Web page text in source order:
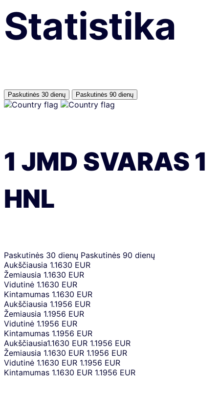
Statistika
Paskutinės 30 dienų Paskutinės 90 dienų
1 JMD SVARAS 1
HNL
Paskutinės 30 dienų Paskutinės 90 dienų
Aukščiausia 1.1630 EUR
Žemiausia 1.1630 EUR
Vidutinė 1.1630 EUR
Kintamumas 1.1630 EUR
Aukščiausia 1.1956 EUR
Žemiausia 1.1956 EUR
Vidutinė 1.1956 EUR
Kintamumas 1.1956 EUR
Aukščiausia1.1630 EUR 1.1956 EUR
Žemiausia 1.1630 EUR 1.1956 EUR
Vidutinė 1.1630 EUR 1.1956 EUR
Kintamumas 1.1630 EUR 1.1956 EUR